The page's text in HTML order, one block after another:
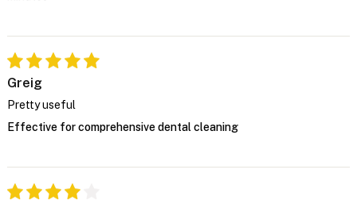
Greig
Pretty useful
Effective for comprehensive dental cleaning